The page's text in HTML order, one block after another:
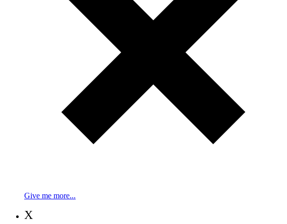
Give me more...
X